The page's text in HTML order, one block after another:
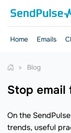
Home Emails
Blog
stop
On the
trends, useful